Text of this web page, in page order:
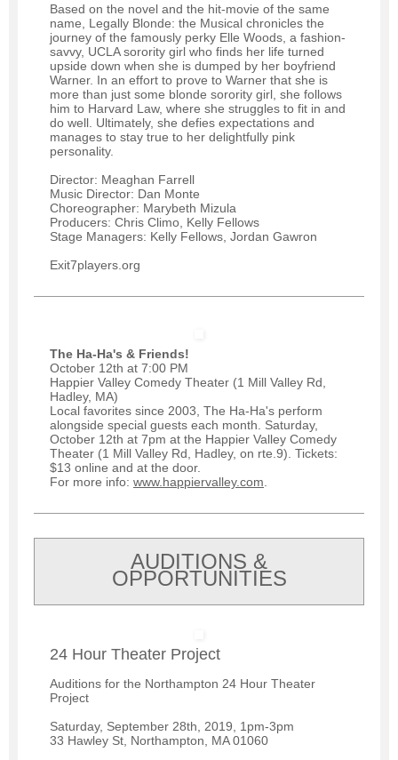
Based on the novel and the hit-movie of the same
name, Legally Blonde: the Musical chronicles the
journey of the famously perky Elle Woods, a fashion-
savvy, UCLA sorority girl who finds her life turned
upside down when she is dumped by her boyfriend
Warner. In an effort to prove to Warner that she is
more than just some blonde sorority girl, she follows
him to Harvard Law, where she struggles to fit in and
do well. Ultimately, she defies expectations and
manages to stay true to her delightfully pink
personality.
Director: Meaghan Farrell
Music Director: Dan Monte
Choreographer: Marybeth Mizula
Producers: Chris Climo, Kelly Fellows
Stage Managers: Kelly Fellows, Jordan Gawron
Exit7players.org
The Ha-Ha's & Friends!
October 12th at 7:00 PM
Happier Valley Comedy Theater (1 Mill Valley Rd,
Hadley, MA)
Local favorites since 2003, The Ha-Ha's perform
alongside special guests each month. Saturday,
October 12th at 7pm at the Happier Valley Comedy
Theater (1 Mill Valley Rd, Hadley, on rte.9). Tickets:
$13 online and at the door.
For more info: www.happiervalley.com
AUDITIONS &
OPPORTUNITIES
24 Hour Theater Project
Auditions for the Northampton 24 Hour Theater
Project
Saturday, September 28th, 2019, 1pm-3pm
33 Hawley St, Northampton, MA 01060